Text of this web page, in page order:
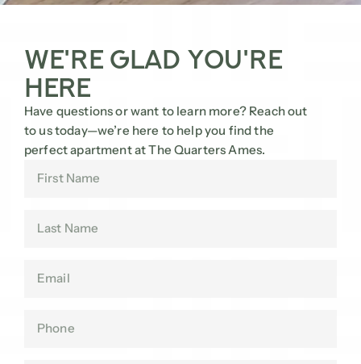
We're Glad You're
Here
Have questions or want to learn more? Reach out
to us today—we’re here to help you find the
perfect apartment at The Quarters Ames.